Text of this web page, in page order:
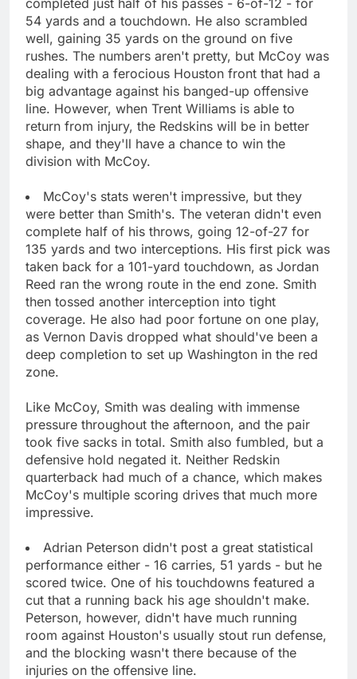
54 yards and a touchdown. He also scrambled
well, gaining 35 yards on the ground on five
rushes. The numbers aren't pretty, but McCoy was
dealing with a ferocious Houston front that had a
big advantage against his banged-up offensive
line. However, when Trent Williams is able to
return from injury, the Redskins will be in better
shape, and they'll have a chance to win the
division with McCoy.
McCoy's stats weren't impressive, but they
were better than Smith's. The veteran didn't even
complete half of his throws, going 12-of-27 for
135 yards and two interceptions. His first pick was
taken back for a 101-yard touchdown, as Jordan
Reed ran the wrong route in the end zone. Smith
then tossed another interception into tight
coverage. He also had poor fortune on one play,
as Vernon Davis dropped what should've been a
deep completion to set up Washington in the red
zone.
Like McCoy, Smith was dealing with immense
pressure throughout the afternoon, and the pair
took five sacks in total. Smith also fumbled, but a
defensive hold negated it. Neither Redskin
quarterback had much of a chance, which makes
McCoy's multiple scoring drives that much more
impressive.
Adrian Peterson didn't post a great statistical
performance either - 16 carries, 51 yards - but he
scored twice. One of his touchdowns featured a
cut that a running back his age shouldn't make.
Peterson, however, didn't have much running
room against Houston's usually stout run defense,
and the blocking wasn't there because of the
injuries on the offensive line.